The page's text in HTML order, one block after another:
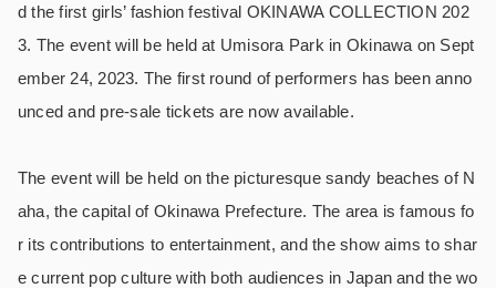
d the first girls’ fashion festival OKINAWA COLLECTION 202
3. The event will be held at Umisora Park in Okinawa on Sept
ember 24, 2023. The first round of performers has been anno
unced and pre-sale tickets are now available.
The event will be held on the picturesque sandy beaches of N
aha, the capital of Okinawa Prefecture. The area is famous fo
r its contributions to entertainment, and the show aims to shar
e current pop culture with both audiences in Japan and the wo